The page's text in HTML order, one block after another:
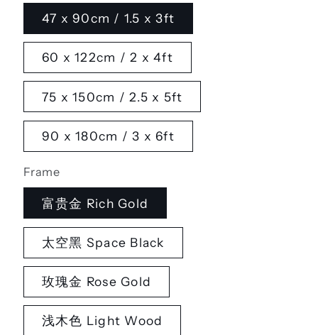
47 x 90cm / 1.5 x 3ft
60 x 122cm / 2 x 4ft
75 x 150cm / 2.5 x 5ft
90 x 180cm / 3 x 6ft
Frame
富贵金 Rich Gold
太空黑 Space Black
玫瑰金 Rose Gold
浅木色 Light Wood